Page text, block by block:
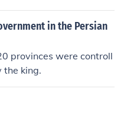
are embodied in a pl
usually by a public
in the Persian
provinces were controll
the king.